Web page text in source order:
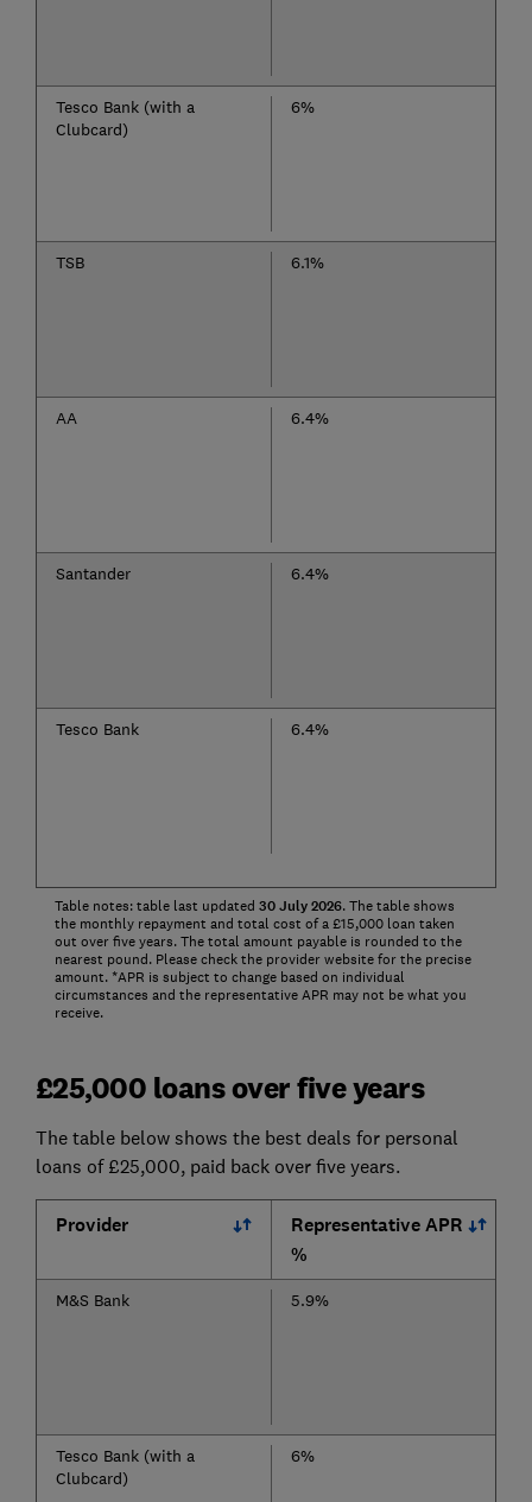
Tesco Bank (with a
Clubcard)
6%
TSB 6.1%
AA 6.4%
Santander 6.4%
Tesco Bank 6.4%
Table notes: table last updated 30July 2026. The table shows
the monthly repayment and total cost of a £15,000 loan taken
out over five years. The total amount payable is rounded to the
nearest pound. Please check the provider website for the precise
amount. *APR is subject to change based on individual
circumstances and the representative APR may not be what you
receive.
£25,000 loans over five years
The table below shows the best deals for personal
loans of £25,000, paid back over five years.
Provider
Representative APR
%
M&S Bank 5.9%
Tesco Bank (with a
Clubcard)
6%